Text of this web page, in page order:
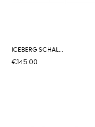
ICEBERG SCHAL...
Price
€145.00